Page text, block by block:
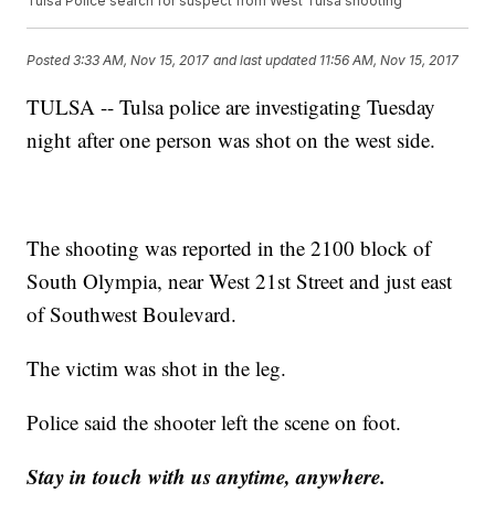
Posted3:33 AM, Nov 15, 2017 and last updated 11:56 AM, Nov 15, 2017
TULSA -- Tulsa police are investigating Tuesday
night after one person was shot on the west side.
The shooting was reported in the 2100 block of
South Olympia, near West 21st Street and just east
of Southwest Boulevard.
The victim was shot in the leg.
Police said the shooter left the scene on foot.
Stay in touch with us anytime, anywhere.